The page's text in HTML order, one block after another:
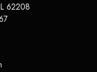
62208
(opens in a new tab)